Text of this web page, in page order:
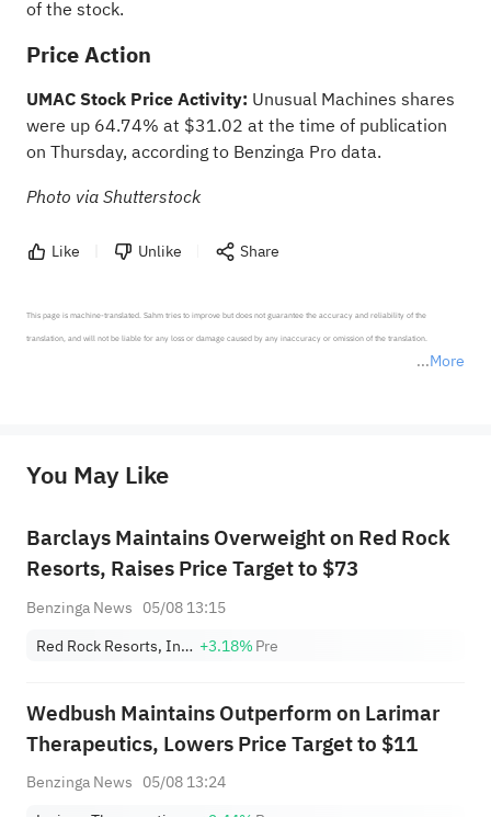
of the stock.
Price Action
UMAC Stock Price Activity: Unusual Machines shares
were up 64.74% at $31.02 at the time of publication
on Thursday, according to Benzinga Pro data.
Photo via Shutterstock
Like Unlike Share
More
This page is machine-translated. Sahm tries to improve but does not guarantee the accuracy and reliability of the
translation, and will not be liable for any loss or damage caused by any inaccuracy or omission of the translation.
provide any investment advice, nor does it make any commitments and guarantees.
You May Like
Barclays Maintains Overweight on Red Rock
Resorts, Raises Price Target to $73
Benzinga News 05/08 13:15
Red Rock Resorts, Inc. Class A +3.18%Pre
Wedbush Maintains Outperform on Larimar
Therapeutics, Lowers Price Target to $11
Benzinga News 05/08 13:24